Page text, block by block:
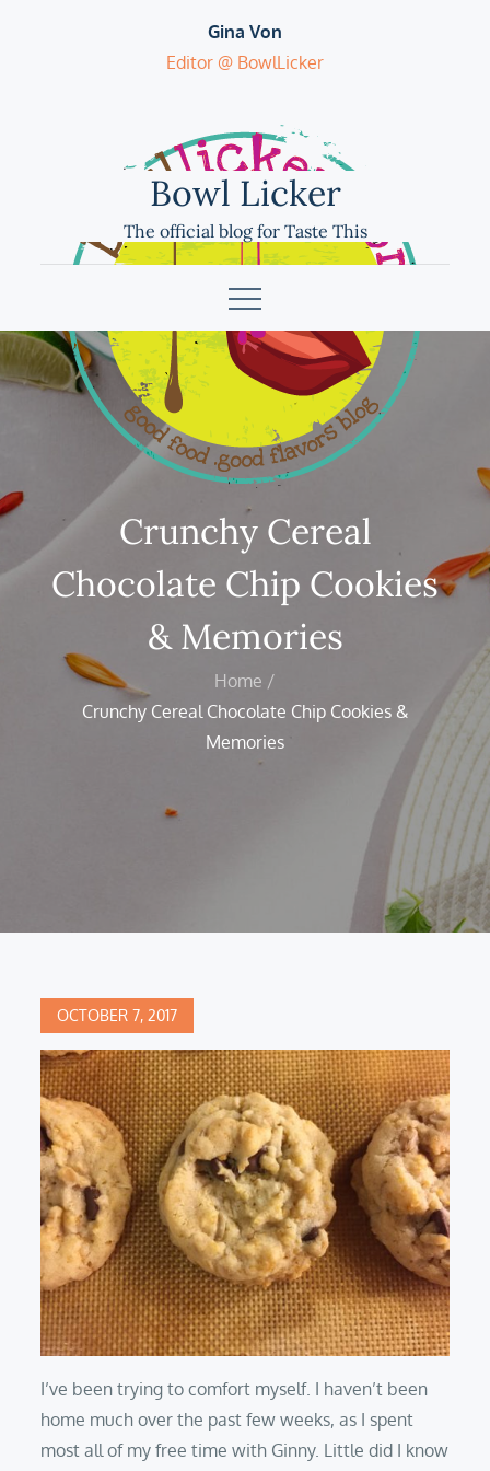
Gina Von
Editor @ BowlLicker
Bowl Licker
The official blog for Taste This
Crunchy Cereal
Chocolate Chip Cookies
& Memories
Home
Crunchy Cereal Chocolate Chip Cookies &
Memories
Posted
OCTOBER 7, 2017
I’ve been trying to comfort myself. I haven’t been
home much over the past few weeks, as I spent
most all of my free time with Ginny. Little did I know